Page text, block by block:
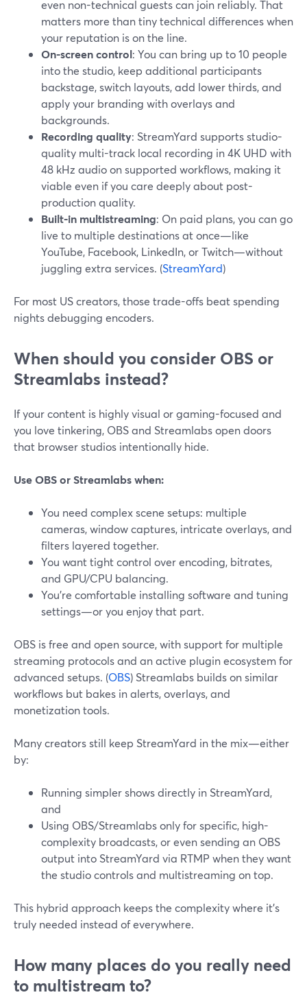
even non-technical guests can join reliably. That
matters more than tiny technical differences when
your reputation is on the line.
On-screen control: You can bring up to 10 people
into the studio, keep additional participants
backstage, switch layouts, add lower thirds, and
apply your branding with overlays and
backgrounds.
Recording quality: StreamYard supports studio-
quality multi-track local recording in 4K UHD with
48 kHz audio on supported workflows, making it
viable even if you care deeply about post-
production quality.
Built-in multistreaming: On paid plans, you can go
live to multiple destinations at once—like
YouTube, Facebook, LinkedIn, or Twitch—without
juggling extra services. (StreamYard)
For most US creators, those trade-offs beat spending
nights debugging encoders.
When should you consider OBS or
Streamlabs instead?
If your content is highly visual or gaming-focused and
you love tinkering, OBS and Streamlabs open doors
that browser studios intentionally hide.
Use OBS or Streamlabs when:
You need complex scene setups: multiple
cameras, window captures, intricate overlays, and
filters layered together.
You want tight control over encoding, bitrates,
and GPU/CPU balancing.
You’re comfortable installing software and tuning
settings—or you enjoy that part.
OBS is free and open source, with support for multiple
streaming protocols and an active plugin ecosystem for
advanced setups. (OBS) Streamlabs builds on similar
workflows but bakes in alerts, overlays, and
monetization tools.
Many creators still keep StreamYard in the mix—either
by:
Running simpler shows directly in StreamYard,
and
Using OBS/Streamlabs only for specific, high-
complexity broadcasts, or even sending an OBS
output into StreamYard via RTMP when they want
the studio controls and multistreaming on top.
This hybrid approach keeps the complexity where it’s
truly needed instead of everywhere.
How many places do you really need
to multistream to?